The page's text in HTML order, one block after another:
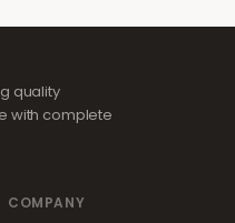
quality
with complete
COMPANY